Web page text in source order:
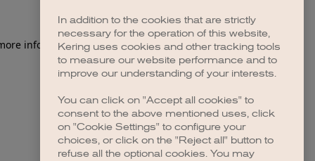
information).
In addition to the cookies that are strictly
necessary for the operation of this website,
Kering uses cookies and other tracking tools
to measure our website performance and to
improve our understanding of your interests.
You can click on "Accept all cookies" to
consent to the above mentioned uses, click
on "Cookie Settings" to configure your
choices, or click on the "Reject all" button to
refuse all the optional cookies. You may